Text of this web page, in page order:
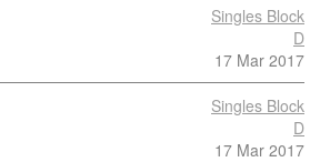
Singles Block
D
17 Mar 2017
Singles Block
D
17 Mar 2017